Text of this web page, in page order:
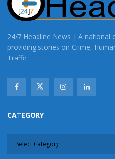
24/7 Headline News | A national
providing stories on Crime,
Traffic.
CATEGORY